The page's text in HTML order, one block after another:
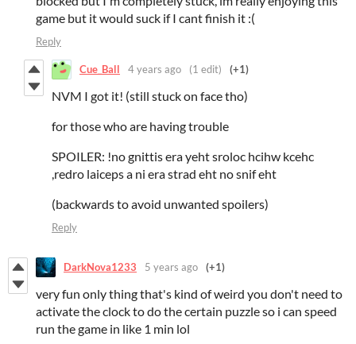
game but it would suck if I cant finish it :(
Reply
Cue_Ball 4 years ago (1 edit) (+1)
NVM I got it! (still stuck on face tho)
for those who are having trouble
SPOILER: !no gnittis era yeht sroloc hcihw kcehc
,redro laiceps a ni era strad eht no snif eht
(backwards to avoid unwanted spoilers)
Reply
DarkNova1233 5 years ago (+1)
very fun only thing that's kind of weird you don't need to
activate the clock to do the certain puzzle so i can speed
run the game in like 1 min lol